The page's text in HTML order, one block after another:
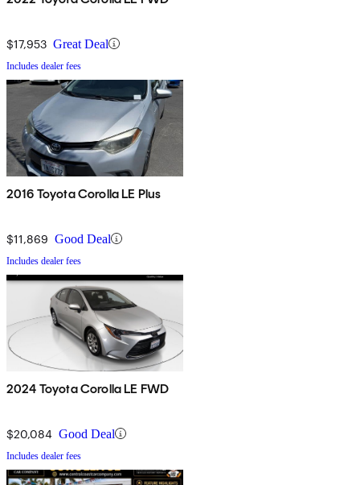
$17,953 Great Deal
Includes dealer fees
2016 Toyota Corolla LE Plus
$11,869 Good Deal
Includes dealer fees
2024 Toyota Corolla LE FWD
$20,084 Good Deal
Includes dealer fees